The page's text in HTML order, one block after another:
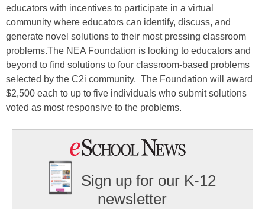
educators with incentives to participate in a virtual
community where educators can identify, discuss, and
generate novel solutions to their most pressing classroom
problems.The NEA Foundation is looking to educators and
beyond to find solutions to four classroom-based problems
selected by the C2i community. The Foundation will award
$2,500 each to up to five individuals who submit solutions
voted as most responsive to the problems.
Sign up for our K-12
newsletter